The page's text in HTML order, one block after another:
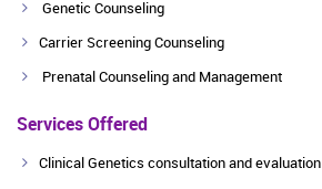
Genetic Counseling
Carrier Screening Counseling
Prenatal Counseling and Management
Services Offered
Clinical Genetics consultation and evaluation